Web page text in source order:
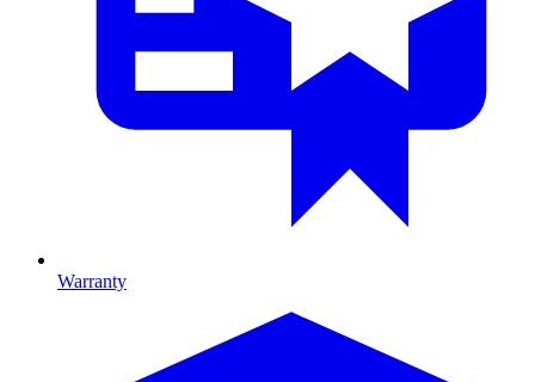
Warranty